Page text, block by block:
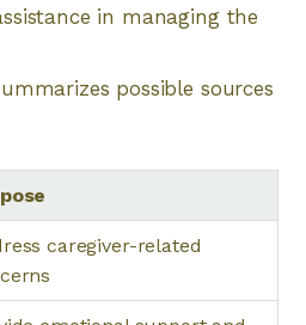
in managing the
possible sources
caregiver-related